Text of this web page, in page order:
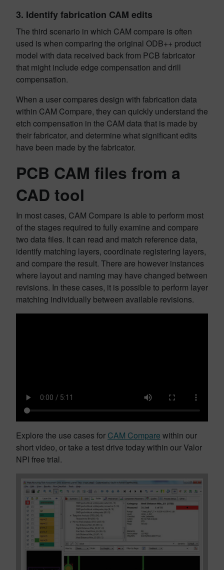
3. Identify fabrication CAM edits
The third scenario in which CAM compare is often
used is when comparing the original ODB++ product
model with data received back from PCB fabricator
that might include edge compensation and drill
compensation.
When a user compares design with fabrication data
within CAM Compare, they can quickly understand the
etch compensation in the CAM data that is made by
their fabricator, and determine what significant edits
have been made by the fabricator.
PCB CAM files from a
CAD tool
In most cases, CAM Compare is able to perform most
of the stages required to fully examine and compare
two data files. It can read and match reference data,
identify matching layers, coordinate registering layers,
and compare the result. There are however instances
where layout and naming may have changed between
revisions. In these cases, it is possible to perform layer
matching individually between available revisions.
Explore the use cases for CAM Compare within our
short video, or take a test drive today within our Valor
NPI free trial.